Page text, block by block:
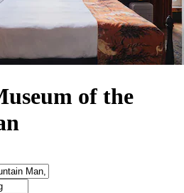
of the